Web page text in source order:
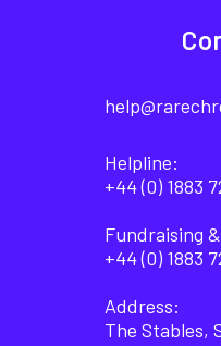
Helpline:
+44 (0) 1883
Fundraising
+44 (0) 1883
Address:
The Stables,